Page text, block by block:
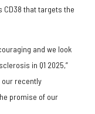
CD38 that targets the
and we look
in Q1 2025,”
our recently
promise of our